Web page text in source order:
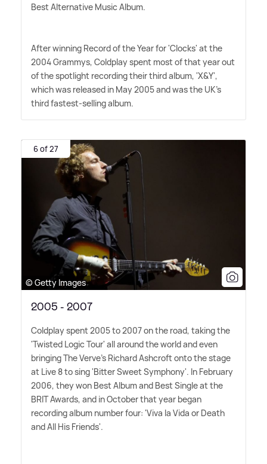
Best Alternative Music Album.
After winning Record of the Year for 'Clocks' at the
2004 Grammys, Coldplay spent most of that year out
of the spotlight recording their third album, 'X&Y',
which was released in May 2005 and was the UK's
third fastest-selling album.
6 of 27
© Getty Images
2005 - 2007
Coldplay spent 2005 to 2007 on the road, taking the
'Twisted Logic Tour' all around the world and even
bringing The Verve's Richard Ashcroft onto the stage
at Live 8 to sing 'Bitter Sweet Symphony'. In February
2006, they won Best Album and Best Single at the
BRIT Awards, and in October that year began
recording album number four: 'Viva la Vida or Death
and All His Friends'.